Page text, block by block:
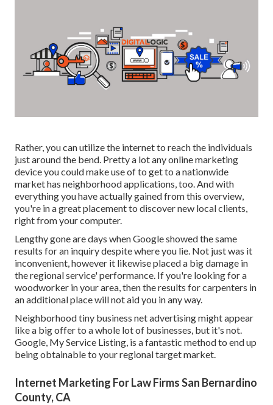
Rather, you can utilize the internet to reach the individuals
just around the bend. Pretty a lot any online marketing
device you could make use of to get to a nationwide
market has neighborhood applications, too. And with
everything you have actually gained from this overview,
you're in a great placement to discover new local clients,
right from your computer.
Lengthy gone are days when Google showed the same
results for an inquiry despite where you lie. Not just was it
inconvenient, however it likewise placed a big damage in
the regional service' performance. If you're looking for a
woodworker in your area, then the results for carpenters in
an additional place will not aid you in any way.
Neighborhood tiny business net advertising might appear
like a big offer to a whole lot of businesses, but it's not.
Google, My Service Listing, is a fantastic method to end up
being obtainable to your regional target market.
Internet Marketing For Law Firms San Bernardino
County, CA